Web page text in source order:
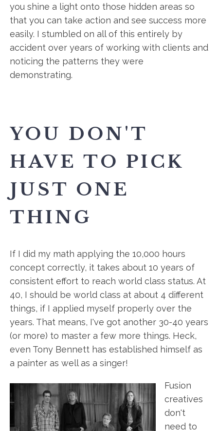
you shine a light onto those hidden areas so
that you can take action and see success more
easily. I stumbled on all of this entirely by
accident over years of working with clients and
noticing the patterns they were
demonstrating.
YOU DON'T
HAVE TO PICK
JUST ONE
THING
If I did my math applying the 10,000 hours
concept correctly, it takes about 10 years of
consistent effort to reach world class status. At
40, I should be world class at about 4 different
things, if I applied myself properly over the
years. That means, I've got another 30-40 years
(or more) to master a few more things. Heck,
even Tony Bennett has established himself as
a painter as well as a singer!
Fusion
creatives
don't
need to